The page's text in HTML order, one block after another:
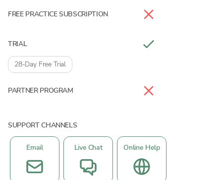
FREE PRACTICE SUBSCRIPTION
TRIAL
28-Day Free Trial
PARTNER PROGRAM
SUPPORT CHANNELS
Email Live Chat Online Help